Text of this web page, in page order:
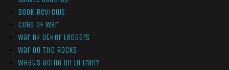
Book Reviews
Cogs of War
War by Other Ledgers
War On The Rocks
What’s Going On In Iran?